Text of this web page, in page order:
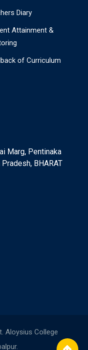
Diary
Attainment &
of Curriculum
Marg, Pentinaka
BHARAT
College